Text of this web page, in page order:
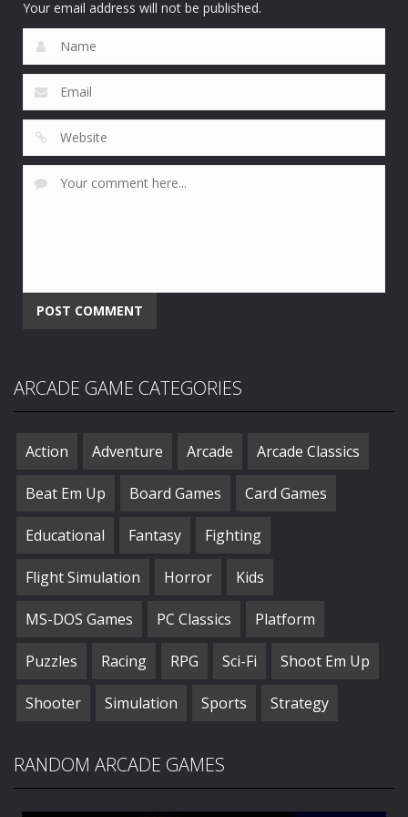
Your email address will not be published.
ARCADE GAME CATEGORIES
Action Adventure Arcade Arcade Classics
Beat Em Up Board Games Card Games
Educational Fantasy Fighting
Flight Simulation Horror Kids
MS-DOS Games PC Classics Platform
Puzzles Racing RPG Sci-Fi Shoot Em Up
Shooter Simulation Sports Strategy
RANDOM ARCADE GAMES